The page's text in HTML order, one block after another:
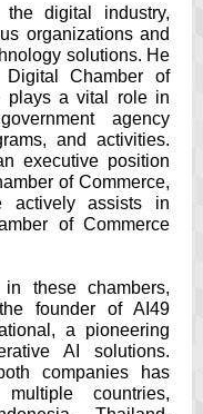
digital industry,
organizations and
solutions. He
Chamber of
plays a vital role in
agency
and activities.
executive position
of Commerce,
actively assists in
of Commerce
these chambers,
founder of AI49
a pioneering
AI solutions.
companies has
countries,